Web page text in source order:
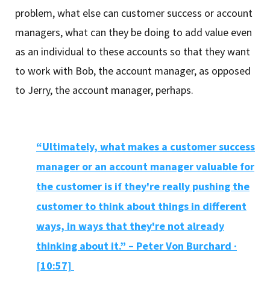
problem, what else can customer success or account
managers, what can they be doing to add value even
as an individual to these accounts so that they want
to work with Bob, the account manager, as opposed
to Jerry, the account manager, perhaps.
“Ultimately, what makes a customer success
manager or an account manager valuable for
the customer is if they're really pushing the
customer to think about things in different
ways, in ways that they're not already
thinking about it.” – Peter Von Burchard ·
[10:57]